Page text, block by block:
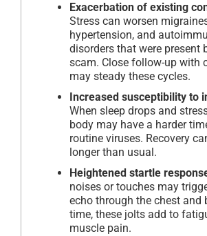
Exacerbation of existing
Stress can worsen
hypertension, and
disorders that were present
scam. Close follow-up with
may steady these cycles.
Increased susceptibility to
When sleep drops and
body may have a harder
routine viruses. Recovery
longer than usual.
Heightened startle
noises or touches may
echo through the chest and
time, these jolts add to
muscle pain.